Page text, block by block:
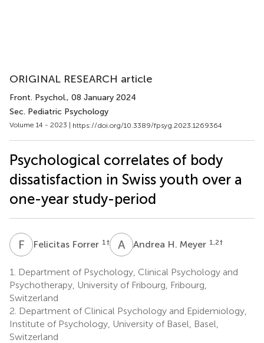
ORIGINAL RESEARCH article
Front. Psychol., 08 January 2024
Sec. Pediatric Psychology
Volume 14 - 2023 | https://doi.org/10.3389/fpsyg.2023.1269364
Psychological correlates of body
dissatisfaction in Swiss youth over a
one-year study-period
F Felicitas Forrer 1 † A HAndrea H. Meyer 1,2†
1.
Department of Psychology, Clinical Psychology and
Psychotherapy, University of Fribourg, Fribourg,
Switzerland
2. Department of Clinical Psychology and Epidemiology,
Institute of Psychology, University of Basel, Basel,
Switzerland